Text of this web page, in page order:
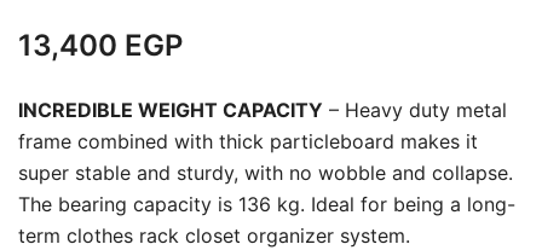
13,400 EGP
INCREDIBLE WEIGHT CAPACITY – Heavy duty metal
frame combined with thick particleboard makes it
super stable and sturdy, with no wobble and collapse.
The bearing capacity is 136 kg. Ideal for being a long-
term clothes rack closet organizer system.